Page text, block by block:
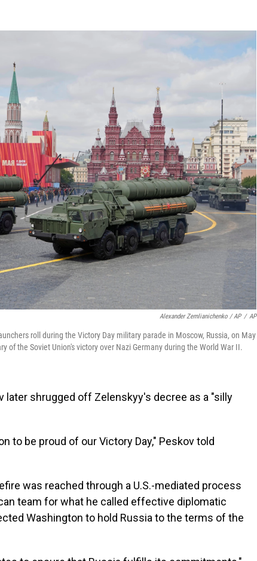
Alexander Zemlianichenko / AP / AP
roll during the Victory Day military parade in Moscow, Russia, on May
of the Soviet Union's victory over Nazi Germany during the World War II.
later shrugged off Zelenskyy's decree as a "silly
to be proud of our Victory Day," Peskov told
was reached through a U.S.-mediated process
team for what he called effective diplomatic
Washington to hold Russia to the terms of the